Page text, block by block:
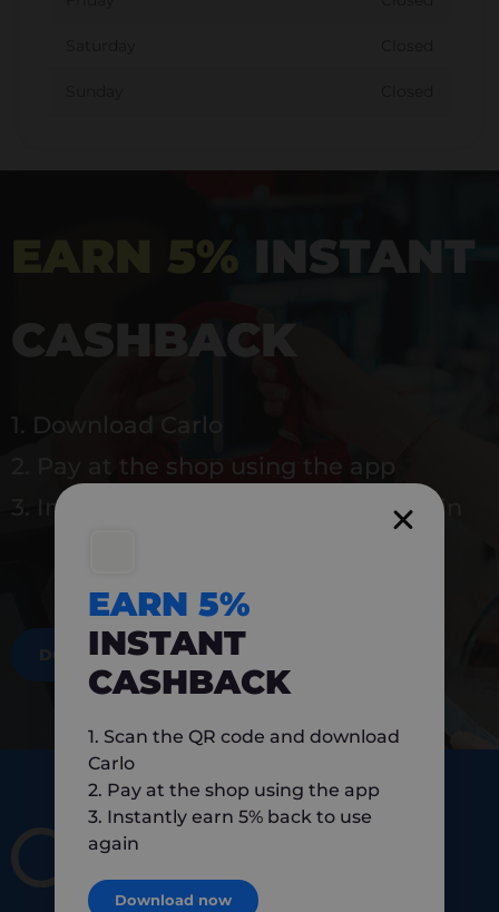
EARN 5% INSTANT
CASHBACK
1. Download Carlo
2. Pay at the shop using the app
3. Instantly earn 5% back to use again
DOWNLOAD NOW
EARN 5%
INSTANT
CASHBACK
1. Scan the QR code and download
Carlo
2. Pay at the shop using the app
3. Instantly earn 5% back to use
again
Download now